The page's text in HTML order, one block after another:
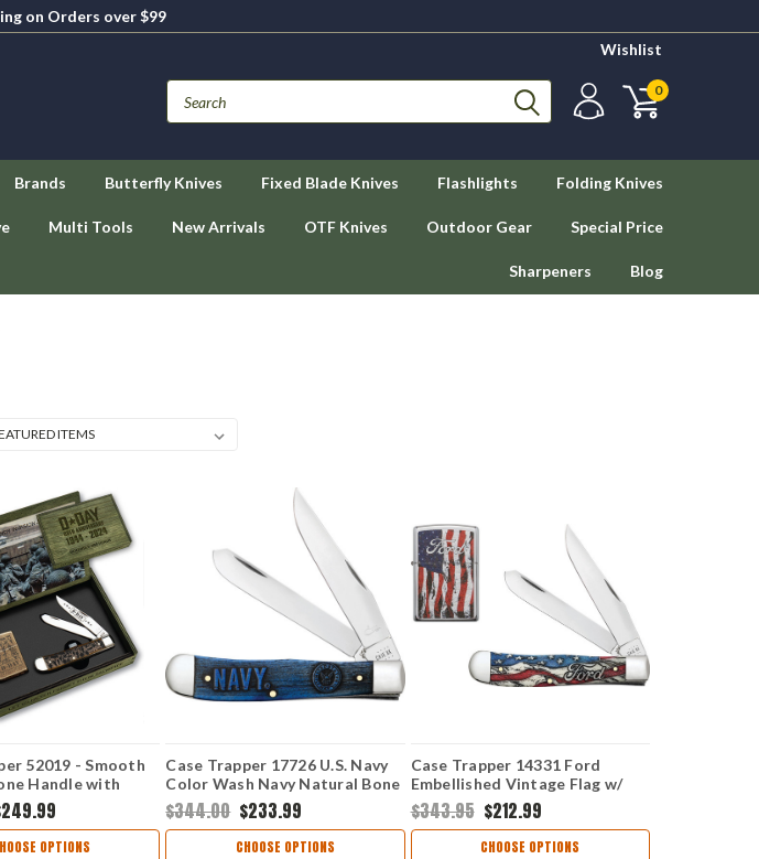
on Orders over $99
Wishlist
0
Brands Butterfly Knives Fixed Blade Knives Flashlights Folding Knives
Multi Tools New Arrivals OTF Knives Outdoor Gear Special Price
Sharpeners Blog
52019 - Smooth
Handle with
Gift Set - 6254 SS
OPTIONS
Case Trapper 17726 U.S. Navy
Color Wash Navy Natural Bone
(6254 SS) Gift Set
$344.00 $233.99
CHOOSE OPTIONS
Case Trapper 14331 Ford
Embellished Vintage Flag w/
Zippo Lighter Gift Set (6254 SS)
$343.95 $212.99
CHOOSE OPTIONS